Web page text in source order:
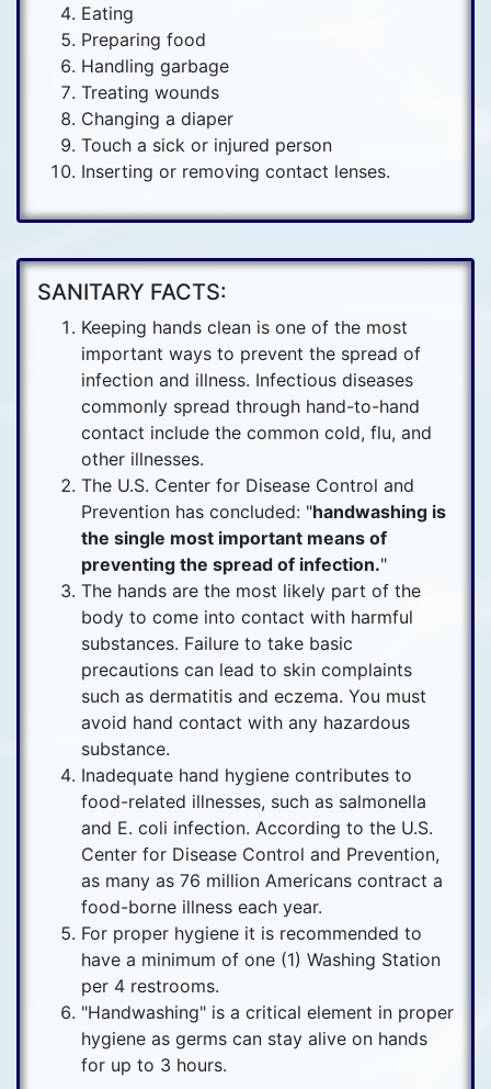
Eating
Preparing food
Handling garbage
Treating wounds
Changing a diaper
Touch a sick or injured person
Inserting or removing contact lenses.
SANITARY FACTS:
Keeping hands clean is one of the most
important ways to prevent the spread of
infection and illness. Infectious diseases
commonly spread through hand-to-hand
contact include the common cold, flu, and
other illnesses.
The U.S. Center for Disease Control and
Prevention has concluded: "handwashing is
the single most important means of
preventing the spread of infection."
The hands are the most likely part of the
body to come into contact with harmful
substances. Failure to take basic
precautions can lead to skin complaints
such as dermatitis and eczema. You must
avoid hand contact with any hazardous
substance.
Inadequate hand hygiene contributes to
food-related illnesses, such as salmonella
and E. coli infection. According to the U.S.
Center for Disease Control and Prevention,
as many as 76 million Americans contract a
food-borne illness each year.
For proper hygiene it is recommended to
have a minimum of one (1) Washing Station
per 4 restrooms.
"Handwashing" is a critical element in proper
hygiene as germs can stay alive on hands
for up to 3 hours.